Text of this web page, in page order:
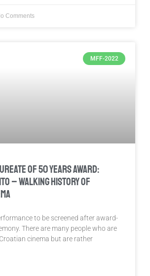
Comments
MFF-2022
of 50 Years Award:
– walking history of
to be screened after award-
There are many people who are
cinema but are rather